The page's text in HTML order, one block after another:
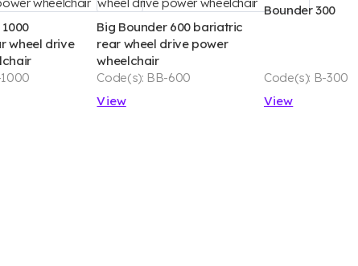
wheel drive
Big Bounder 600 bariatric
rear wheel drive power
wheelchair
Code(s): BB-600
View
Bounder 300
Code(s): B-300
View